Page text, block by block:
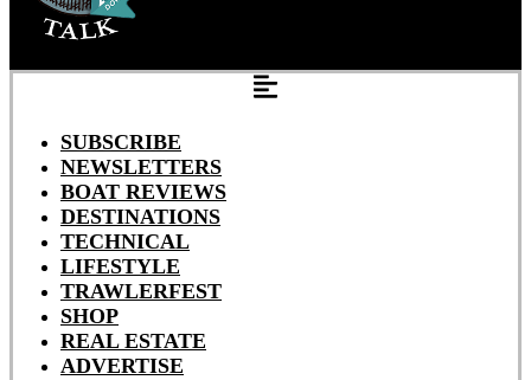
SUBSCRIBE
NEWSLETTERS
BOAT REVIEWS
DESTINATIONS
TECHNICAL
LIFESTYLE
TRAWLERFEST
SHOP
REAL ESTATE
ADVERTISE